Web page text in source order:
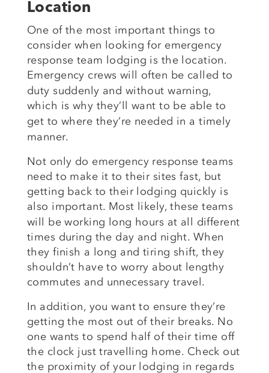
Location
One of the most important things to
consider when looking for emergency
response team lodging is the location.
Emergency crews will often be called to
duty suddenly and without warning,
which is why they’ll want to be able to
get to where they’re needed in a timely
manner.
Not only do emergency response teams
need to make it to their sites fast, but
getting back to their lodging quickly is
also important. Most likely, these teams
will be working long hours at all different
times during the day and night. When
they finish a long and tiring shift, they
shouldn’t have to worry about lengthy
commutes and unnecessary travel.
In addition, you want to ensure they’re
getting the most out of their breaks. No
one wants to spend half of their time off
the clock just travelling home. Check out
the proximity of your lodging in regards